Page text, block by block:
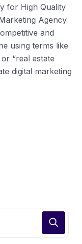
for High Quality
Agency
and
using terms like
“real estate
digital marketing